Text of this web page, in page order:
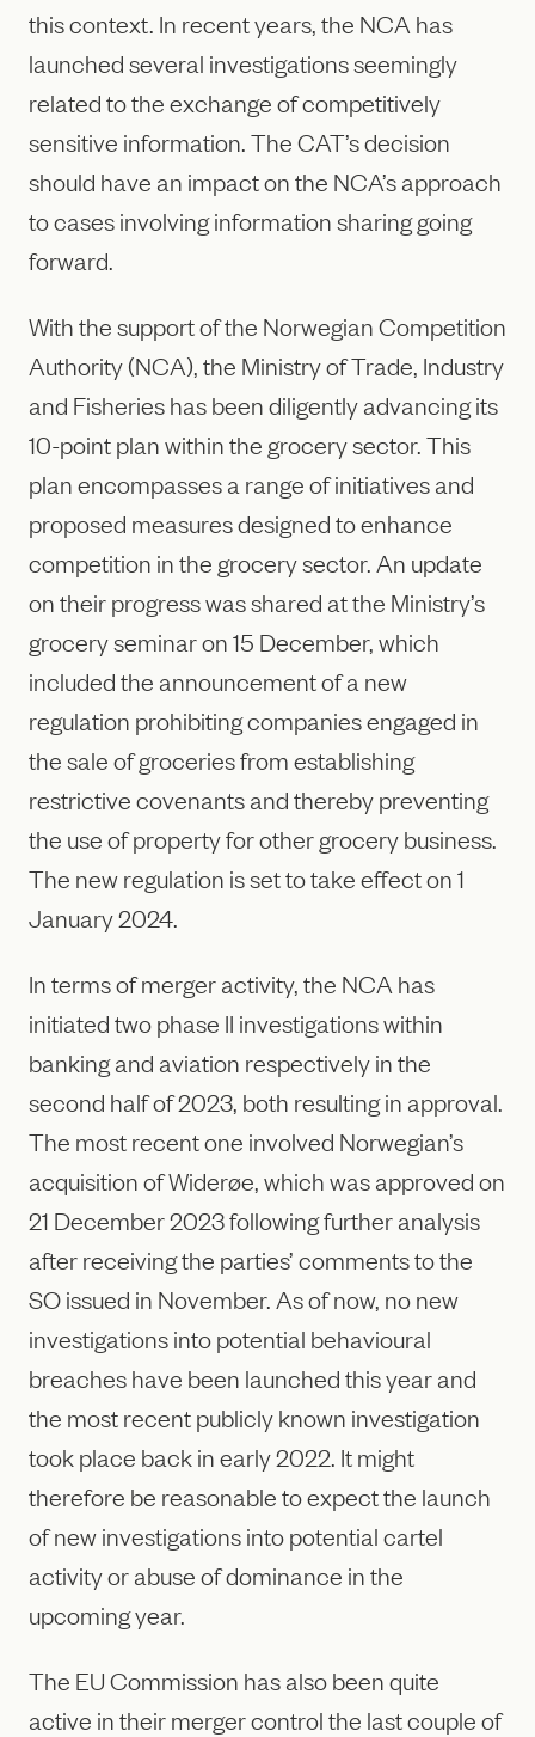
this context. In recent years, the NCA has
launched several investigations seemingly
related to the exchange of competitively
sensitive information. The CAT’s decision
should have an impact on the NCA’s approach
to cases involving information sharing going
forward.
With the support of the Norwegian Competition
Authority (NCA), the Ministry of Trade, Industry
and Fisheries has been diligently advancing its
10-point plan within the grocery sector. This
plan encompasses a range of initiatives and
proposed measures designed to enhance
competition in the grocery sector. An update
on their progress was shared at the Ministry’s
grocery seminar on 15 December, which
included the announcement of a new
regulation prohibiting companies engaged in
the sale of groceries from establishing
restrictive covenants and thereby preventing
the use of property for other grocery business.
The new regulation is set to take effect on 1
January 2024.
In terms of merger activity, the NCA has
initiated two phase II investigations within
banking and aviation respectively in the
second half of 2023, both resulting in approval.
The most recent one involved Norwegian’s
acquisition of Widerøe, which was approved on
21 December 2023 following further analysis
after receiving the parties’ comments to the
SO issued in November. As of now, no new
investigations into potential behavioural
breaches have been launched this year and
the most recent publicly known investigation
took place back in early 2022. It might
therefore be reasonable to expect the launch
of new investigations into potential cartel
activity or abuse of dominance in the
upcoming year.
The EU Commission has also been quite
active in their merger control the last couple of